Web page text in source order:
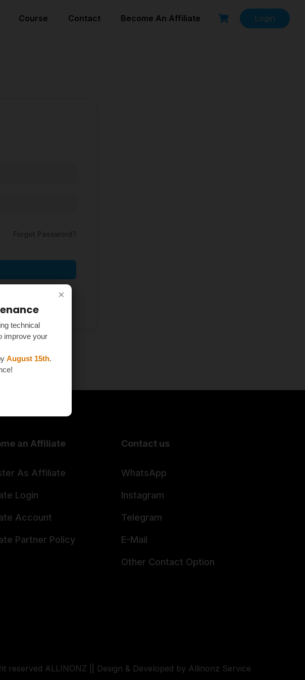
×
technical
improve your
August 15th.
×
technical
improve your
August 15th.
Course Contact Become An Affiliate Login
an Affiliate
As Affiliate
Login
Account
Partner Policy
Contact us
WhatsApp
Instagram
Telegram
E-Mail
Other Contact Option
reserved ALLINONZ || Design & Developed by Allinonz Service